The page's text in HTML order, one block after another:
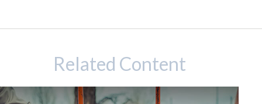
Related Content